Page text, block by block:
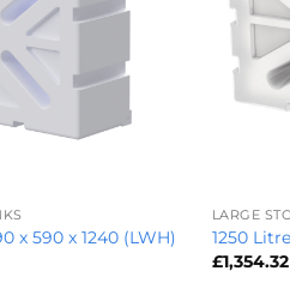
x 590 x 1240 (LWH)
LARGE
1250
£1,354.32